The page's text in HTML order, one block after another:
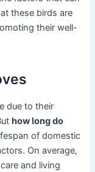
these birds are
their well-
due to their
how long do
of domestic
On average,
and living